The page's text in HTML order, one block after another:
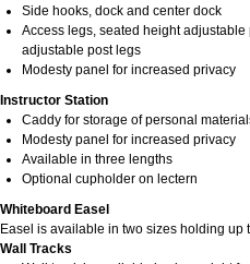
Side hooks, dock and center dock
Access legs, seated height
adjustable post legs
Modesty panel for increased privacy
Instructor Station
Caddy for storage of personal
Modesty panel for increased privacy
Available in three lengths
Optional cupholder on lectern
Whiteboard Easel
Easel is available in two sizes holding up
Wall Tracks